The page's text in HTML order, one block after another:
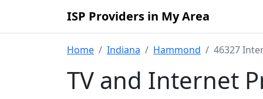
ISP Providers in My Area
Home Indiana Hammond 46327
TV and Internet